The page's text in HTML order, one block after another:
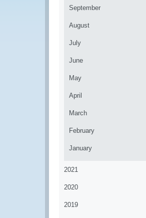
September
August
July
June
May
April
March
February
January
2021
2020
2019